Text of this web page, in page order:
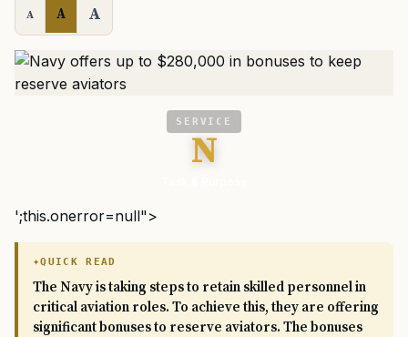
A A A
SERVICE
N
';this.onerror=null">
QUICK READ
The Navy is taking steps to retain skilled personnel in
critical aviation roles. To achieve this, they are offering
significant bonuses to reserve aviators. The bonuses